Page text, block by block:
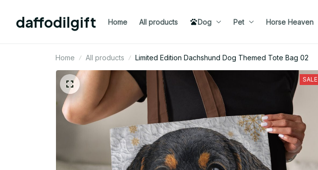
daffodilgift Home All products Dog Pet Horse Heaven
Home All products Limited Edition Dachshund Dog Themed Tote Bag 02
SALE